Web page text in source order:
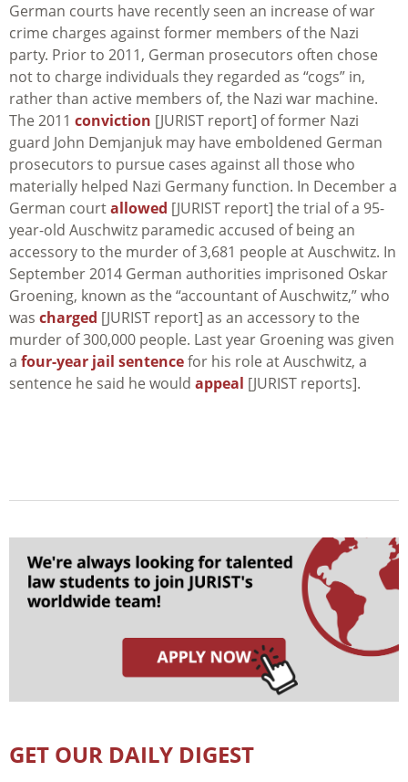
German courts have recently seen an increase of war
crime charges against former members of the Nazi
party. Prior to 2011, German prosecutors often chose
not to charge individuals they regarded as “cogs” in,
rather than active members of, the Nazi war machine.
The 2011 conviction [JURIST report] of former Nazi
guard John Demjanjuk may have emboldened German
prosecutors to pursue cases against all those who
materially helped Nazi Germany function. In December a
German courtallowed [JURIST report] the trial of a 95-
year-old Auschwitz paramedic accused of being an
accessory to the murder of 3,681 people at Auschwitz. In
September 2014 German authorities imprisoned Oskar
Groening, known as the “accountant of Auschwitz,” who
was charged [JURIST report] as an accessory to the
murder of 300,000 people. Last year Groening was given
a four-year jail sentencefor his role at Auschwitz, a
sentence he said he would appeal [JURIST reports].
GET OUR DAILY DIGEST